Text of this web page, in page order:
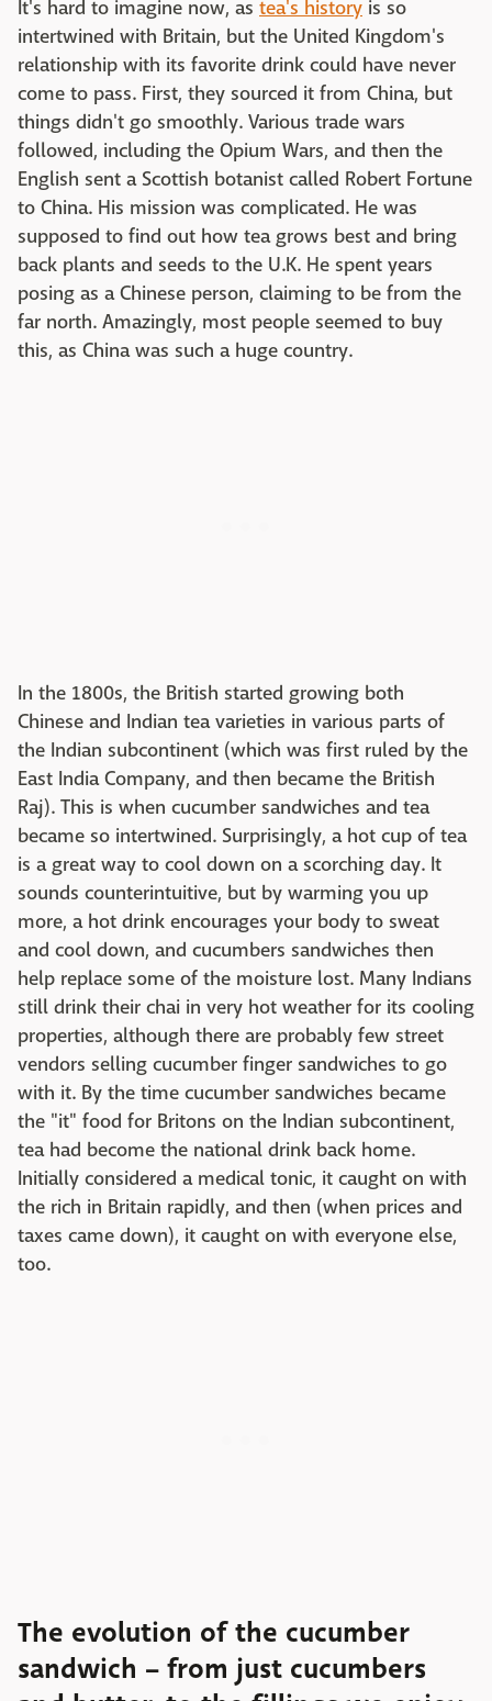
It's hard to imagine now, as tea's history is so
intertwined with Britain, but the United Kingdom's
relationship with its favorite drink could have never
come to pass. First, they sourced it from China, but
things didn't go smoothly. Various trade wars
followed, including the Opium Wars, and then the
English sent a Scottish botanist called Robert Fortune
to China. His mission was complicated. He was
supposed to find out how tea grows best and bring
back plants and seeds to the U.K. He spent years
posing as a Chinese person, claiming to be from the
far north. Amazingly, most people seemed to buy
this, as China was such a huge country.
In the 1800s, the British started growing both
Chinese and Indian tea varieties in various parts of
the Indian subcontinent (which was first ruled by the
East India Company, and then became the British
Raj). This is when cucumber sandwiches and tea
became so intertwined. Surprisingly, a hot cup of tea
is a great way to cool down on a scorching day. It
sounds counterintuitive, but by warming you up
more, a hot drink encourages your body to sweat
and cool down, and cucumbers sandwiches then
help replace some of the moisture lost. Many Indians
still drink their chai in very hot weather for its cooling
properties, although there are probably few street
vendors selling cucumber finger sandwiches to go
with it. By the time cucumber sandwiches became
the "it" food for Britons on the Indian subcontinent,
tea had become the national drink back home.
Initially considered a medical tonic, it caught on with
the rich in Britain rapidly, and then (when prices and
taxes came down), it caught on with everyone else,
too.
The evolution of the cucumber
sandwich – from just cucumbers